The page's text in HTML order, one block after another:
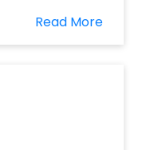
Read More